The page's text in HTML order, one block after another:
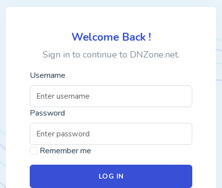
Welcome Back !
Sign in to continue to DNZone.net.
Username
Password
Remember me
LOG IN